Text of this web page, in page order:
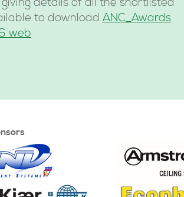
to download ANC_Awards
web